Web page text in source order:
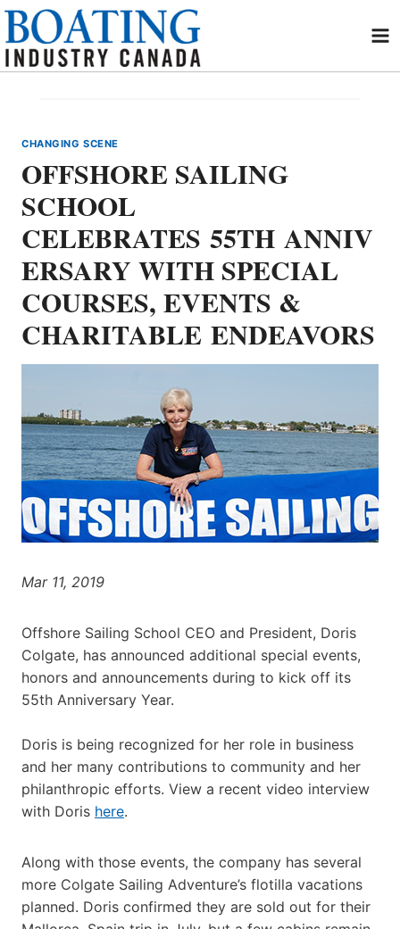
Skip
content
CHANGING SCENE
OFFSHORE SAILING
SCHOOL
CELEBRATES 55TH ANNIV
ERSARY WITH SPECIAL
COURSES, EVENTS &
CHARITABLE ENDEAVORS
Mar 11, 2019
Offshore Sailing School CEO and President, Doris
Colgate, has announced additional special events,
honors and announcements during to kick off its
55th Anniversary Year.
Doris is being recognized for her role in business
and her many contributions to community and her
philanthropic efforts. View a recent video interview
with Doris here.
Along with those events, the company has several
more Colgate Sailing Adventure’s flotilla vacations
planned. Doris confirmed they are sold out for their